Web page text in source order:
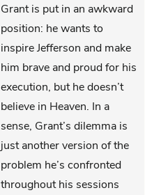
Grant is put in an awkward
position: he wants to
inspire Jefferson and make
him brave and proud for his
execution, but he doesn’t
believe in Heaven. In a
sense, Grant’s dilemma is
just another version of the
problem he’s confronted
throughout his sessions